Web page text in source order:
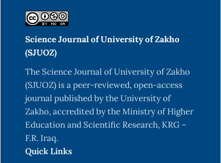
69–80.https://doi.org/10.2147/ITT.S89795
Edilova, M. I., Akram, A., & Abdul-Sater, A. A.
(2021). Innate immunity drives pathogenesis of
rheumatoid arthritis. Biomedical Journal, 44(2),
172–182https://doi.org/10.1016/j.bj.2020.06.010
Fattahi, M. J., & Mirshafiey, A. (2012).
Prostaglandins and rheumatoid arthritis.
Arthritis, 2012, 239310.
https://doi.org/10.1155/2012/239310
Firestein, G. S., & McInnes, I. B. (2017).
Immunopathogenesis of rheumatoid arthritis.
Science Journal of University of Zakho
(SJUOZ)
The Science Journal of University of Zakho
(SJUOZ) is a peer-reviewed, open-access
journal published by the University of
Zakho, accredited by the Ministry of Higher
Education and Scientific Research, KRG –
F.R. Iraq.
Quick Links